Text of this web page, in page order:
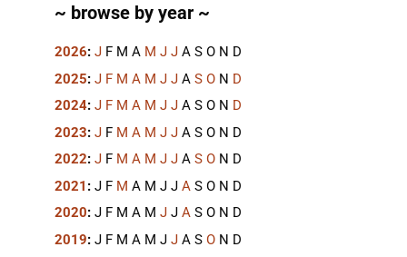
~ browse by year ~
2026: J F M A M J J A S O N D
2025: J F M A M J J A S O N D
2024: J F M A M J J A S O N D
2023: J F M A M J J A S O N D
2022: J F M A M J J A S O N D
2021 : J F M A M J J A S O N D
2020: J F M A M J J A S O N D
2019: J F M A M J J A S O N D